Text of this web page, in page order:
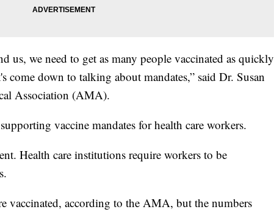
us, we need to get as many people vaccinated as quickly
come down to talking about mandates,” said Dr. Susan
Association (AMA).
vaccine mandates for health care workers.
Health care institutions require workers to be
vaccinated, according to the AMA, but the numbers